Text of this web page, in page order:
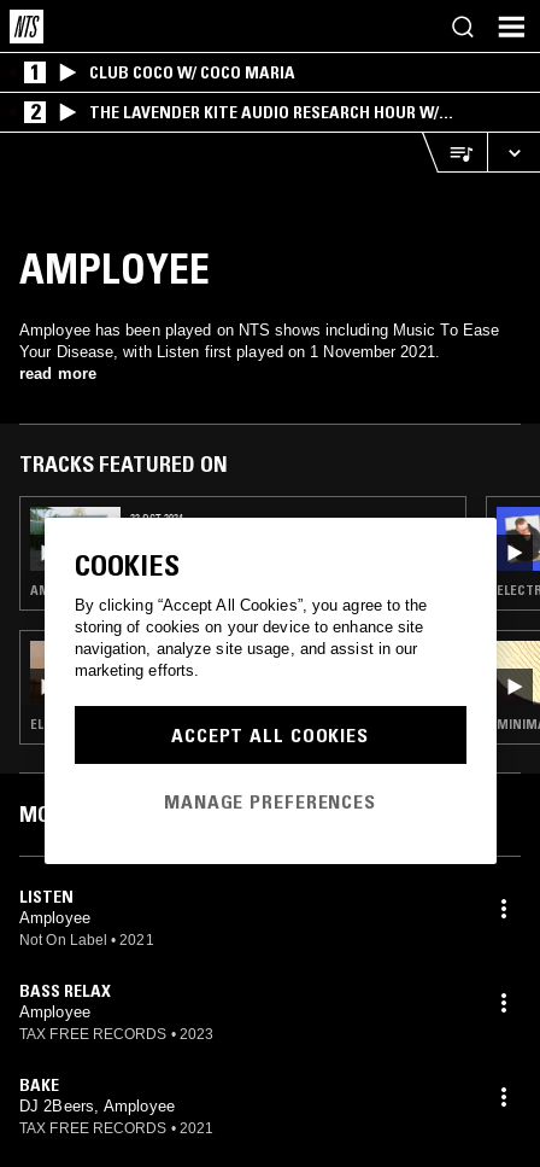
1 CLUB COCO W/ COCO MARIA
2
THE LAVENDER KITE AUDIO RESEARCH HOUR W/
BROADCAST+
AMPLOYEE
Amployee has been played on NTS shows including Music To Ease
Your Disease, with Listen first played on 1 November 2021.
read more
TRACKS FEATURED ON
22 OCT 2024
AMBIENT · DRUM & BASS · JUNGLE
02 APR 2022
MUSIC TO EASE YOUR DISEASE
ELECTRONICA · DUB TECHNO · AMBIENT
MOST PLAYED TRACKS
LISTEN
Amployee
Not On Label • 2021
BASS RELAX
Amployee
TAX FREE RECORDS • 2023
BAKE
DJ 2Beers, Amployee
TAX FREE RECORDS • 2021
COOKIES
By clicking “Accept All Cookies”, you agree to the
storing of cookies on your device to enhance site
navigation, analyze site usage, and assist in our
marketing efforts.
ACCEPT ALL COOKIES
MANAGE PREFERENCES